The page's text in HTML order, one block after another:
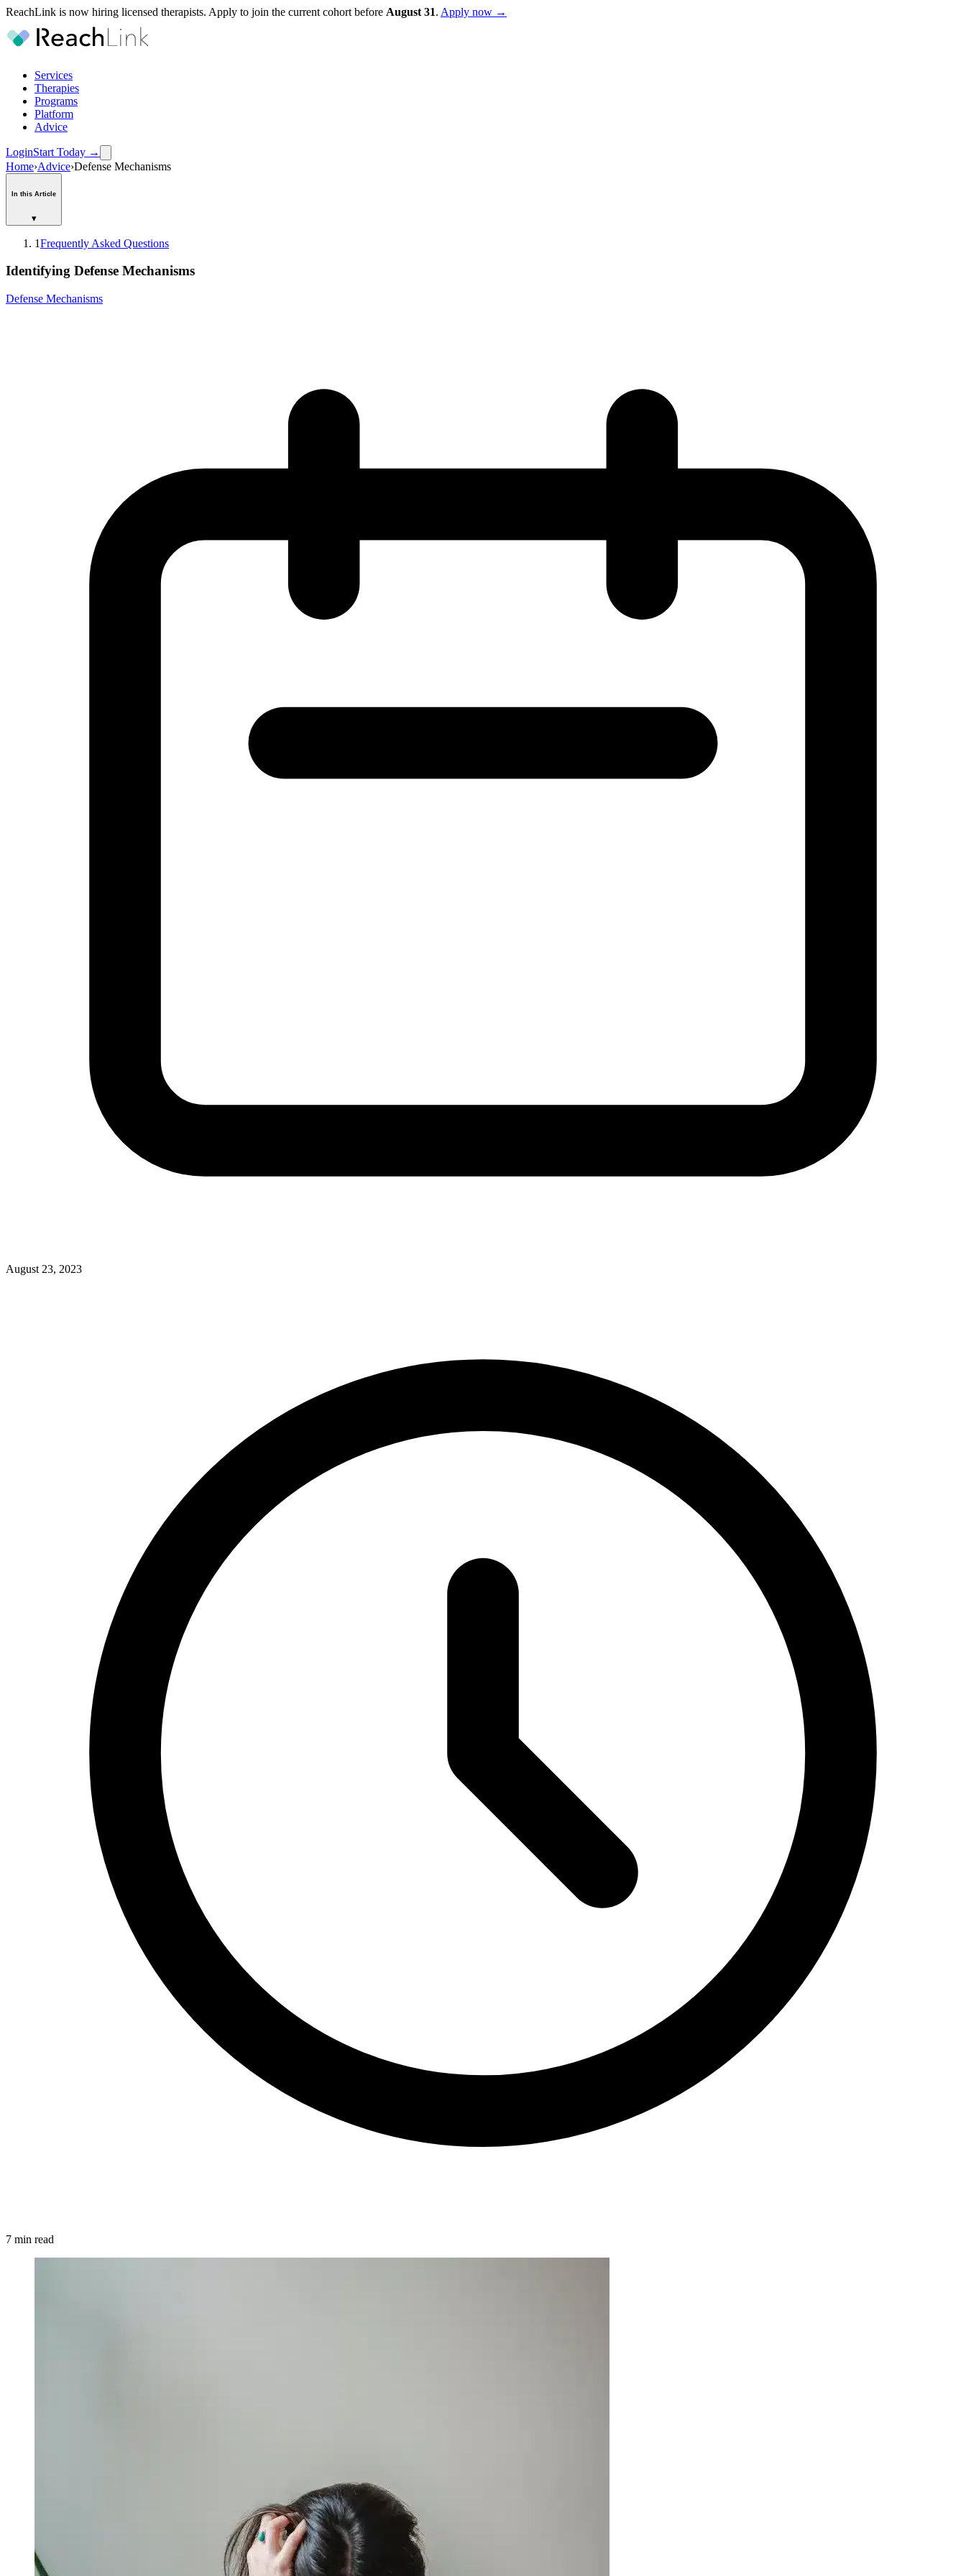
ReachLink is now hiring licensed therapists. Apply to join the current cohort before August 31. Apply now →
Services
Therapies
Programs
Platform
Advice
LoginStart Today →
Home›Advice›Defense Mechanisms
In this Article
▾
1Frequently Asked Questions
Identifying Defense Mechanisms
Defense Mechanisms
August 23, 2023
7 min read